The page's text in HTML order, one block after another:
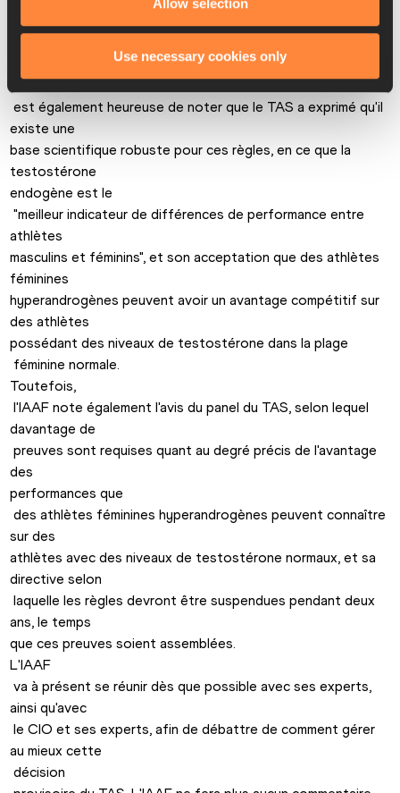
Allow selection
Use necessary cookies only
l'IAAF
est également heureuse de noter que le TAS a exprimé qu'il
existe une
base scientifique robuste pour ces règles, en ce que la
testostérone
endogène est le
"meilleur indicateur de différences de performance entre
athlètes
masculins et féminins", et son acceptation que des athlètes
féminines
hyperandrogènes peuvent avoir un avantage compétitif sur
des athlètes
possédant des niveaux de testostérone dans la plage
féminine normale.
Toutefois,
l'IAAF note également l'avis du panel du TAS, selon lequel
davantage de
preuves sont requises quant au degré précis de l'avantage
des
performances que
des athlètes féminines hyperandrogènes peuvent connaître
sur des
athlètes avec des niveaux de testostérone normaux, et sa
directive selon
laquelle les règles devront être suspendues pendant deux
ans, le temps
L'IAAF
va à présent se réunir dès que possible avec ses experts,
ainsi qu'avec
le CIO et ses experts, afin de débattre de comment gérer
au mieux cette
décision